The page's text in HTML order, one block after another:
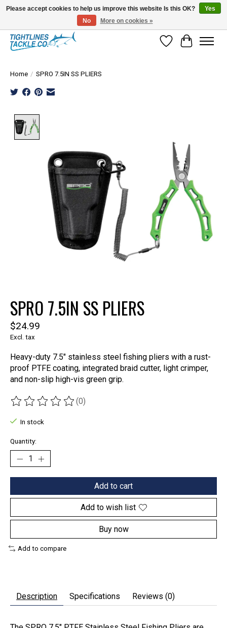
Tuna Season Is Here! Stock Up On Heavy Leader, Combos & Custom Rigging
Wish List
Cart
Home / SPRO 7.5IN SS PLIERS
SPRO 7.5IN SS PLIERS
$24.99
Excl. tax
Heavy-duty 7.5" stainless steel fishing pliers with a rust-
proof PTFE coating, integrated braid cutter, light crimper,
and non-slip high-vis green grip.
The rating of this product is
(0)
In stock
Quantity:
Add to cart
Add to wish list
Buy now
Add to compare
Description Specifications Reviews (0)
Please accept cookies to help us improve this website Is this OK?
Yes
No
More on cookies »